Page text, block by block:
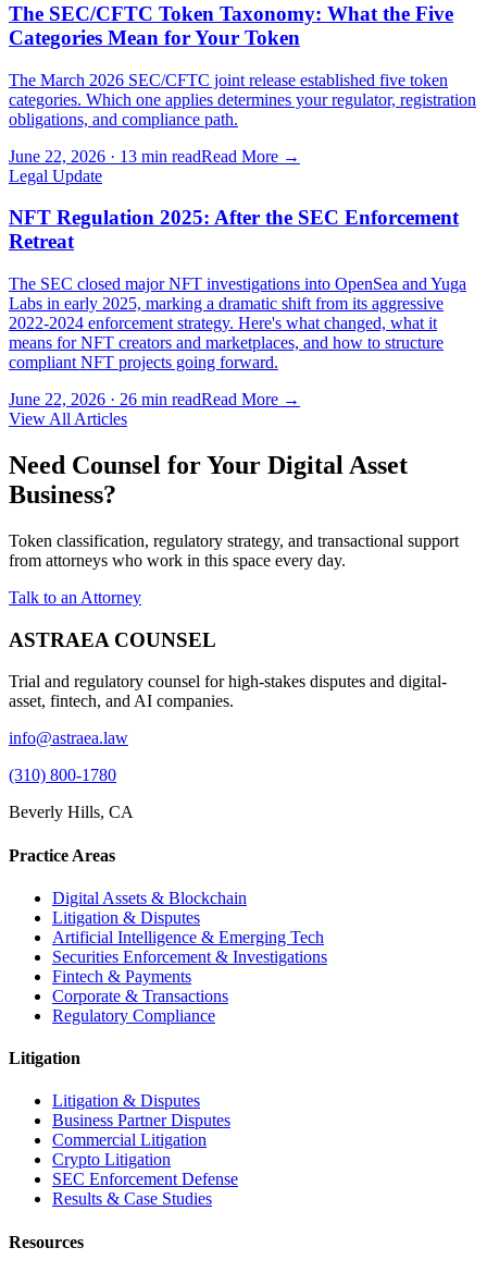
The SEC/CFTC Token Taxonomy: What the Five
Categories Mean for Your Token
The March 2026 SEC/CFTC joint release established five token
categories. Which one applies determines your regulator, registration
obligations, and compliance path.
June 22, 2026 · 13 min readRead More →
Legal Update
NFT Regulation 2025: After the SEC Enforcement
Retreat
The SEC closed major NFT investigations into OpenSea and Yuga
Labs in early 2025, marking a dramatic shift from its aggressive
2022-2024 enforcement strategy. Here's what changed, what it
means for NFT creators and marketplaces, and how to structure
compliant NFT projects going forward.
June 22, 2026 · 26 min readRead More →
View All Articles
Need Counsel for Your Digital Asset
Business?
Token classification, regulatory strategy, and transactional support
from attorneys who work in this space every day.
Talk to an Attorney
ASTRAEA COUNSEL
Trial and regulatory counsel for high-stakes disputes and digital-
asset, fintech, and AI companies.
info@astraea.law
(310) 800-1780
Beverly Hills, CA
Practice Areas
Digital Assets & Blockchain
Litigation & Disputes
Artificial Intelligence & Emerging Tech
Securities Enforcement & Investigations
Fintech & Payments
Corporate & Transactions
Regulatory Compliance
Litigation
Litigation & Disputes
Business Partner Disputes
Commercial Litigation
Crypto Litigation
SEC Enforcement Defense
Results & Case Studies
Resources